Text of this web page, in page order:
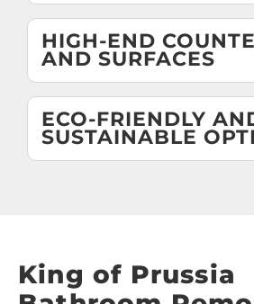
HIGH-END
AND SURFACES
ECO-FRIENDLY
SUSTAINABLE
King of Prussia